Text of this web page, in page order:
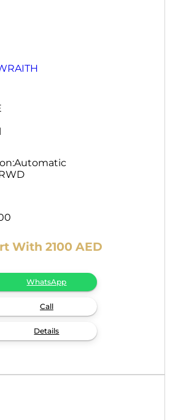
Automatic
With 2100 AED
WhatsApp
Call
Details